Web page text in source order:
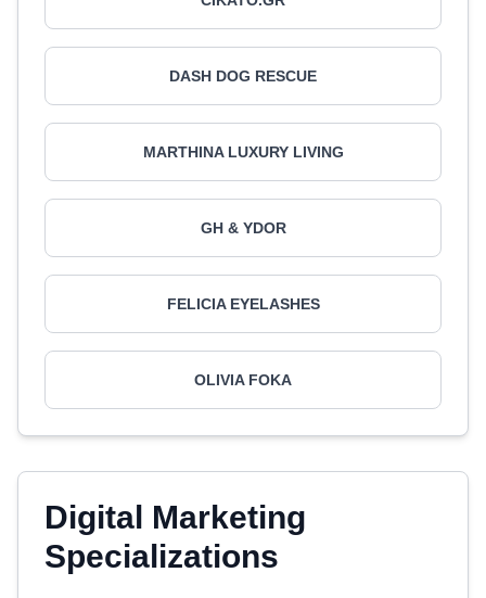
DASH DOG RESCUE
MARTHINA LUXURY LIVING
GH & YDOR
FELICIA EYELASHES
OLIVIA FOKA
Digital Marketing
Specializations